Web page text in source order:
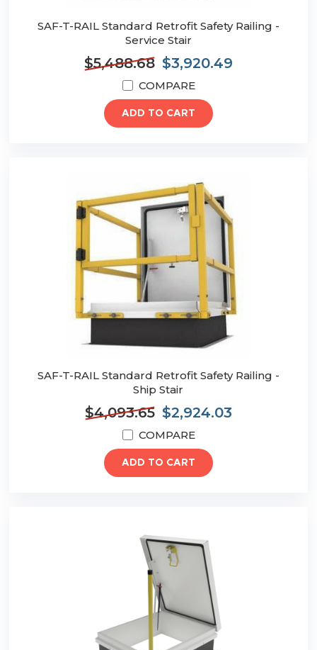
SAF-T-RAIL Standard Retrofit Safety Railing -
Service Stair
$5,488.68 $3,920.49
COMPARE
ADD TO CART
SAF-T-RAIL Standard Retrofit Safety Railing -
Ship Stair
$4,093.65 $2,924.03
COMPARE
ADD TO CART